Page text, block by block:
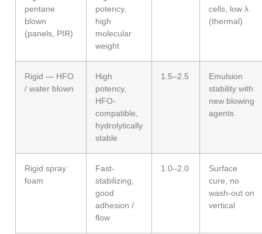
pentane
blown
(panels, PIR)
potency,
high
molecular
weight
cells, low λ
(thermal)
Rigid — HFO
/ water blown
High
potency,
HFO-
compatible,
hydrolytically
stable
1.5–2.5
Emulsion
stability with
new blowing
agents
Rigid spray
foam
Fast-
stabilizing,
good
adhesion /
flow
1.0–2.0
Surface
cure, no
wash-out on
vertical